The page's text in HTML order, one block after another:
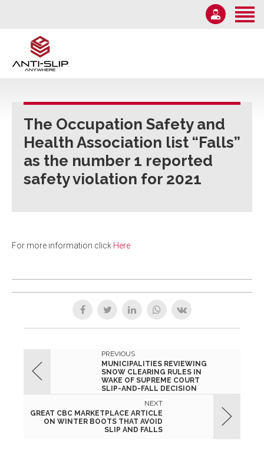
News
Contact Us
Monday – Friday 9AM-5PM
The Occupation Safety and
Health Association list “Falls”
as the number 1 reported
safety violation for 2021
For more information click Here
PREVIOUS
MUNICIPALITIES REVIEWING
SNOW CLEARING RULES IN
WAKE OF SUPREME COURT
SLIP-AND-FALL DECISION
NEXT
GREAT CBC MARKETPLACE ARTICLE
ON WINTER BOOTS THAT AVOID
SLIP AND FALLS